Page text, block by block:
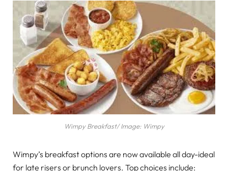
Wimpy Breakfast/ Image: Wimpy
Wimpy’s breakfast options are now available all day-ideal
for late risers or brunch lovers. Top choices include: